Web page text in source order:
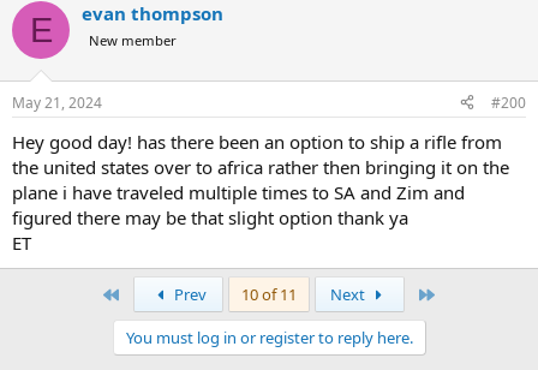
c
i
s
E evan thompson
New member
May 21, 2024 #200
Hey good day! has there been an option to ship a rifle from
the united states over to africa rather then bringing it on the
plane i have traveled multiple times to SA and Zim and
figured there may be that slight option thank ya
ET
Prev 10 of 11 Next
You must log in or register to reply here.